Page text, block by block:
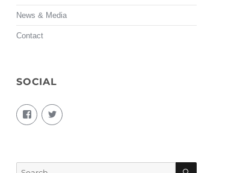
News & Media
Contact
SOCIAL
View
living.fully.92’s
profile
View
KairosForum’s
Search
SEARCH